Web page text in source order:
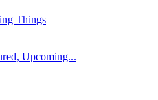
Things
Upcoming...